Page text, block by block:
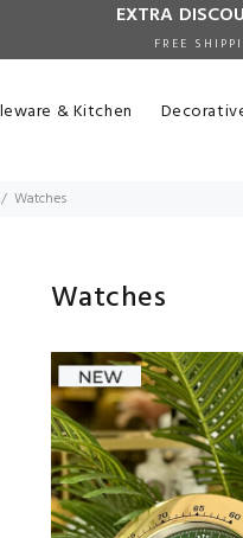
EXTRA
FREE
& Kitchen
Watches
Watches